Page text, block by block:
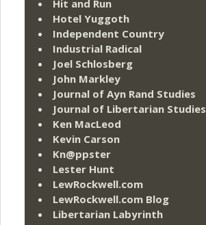
Hit and Run
Hotel Yuggoth
Independent Country
Industrial Radical
Joel Schlosberg
John Markley
Journal of Ayn Rand Studies
Journal of Libertarian Studies
Ken MacLeod
Kevin Carson
Kn@ppster
Lester Hunt
LewRockwell.com
LewRockwell.com Blog
Libertarian Labyrinth